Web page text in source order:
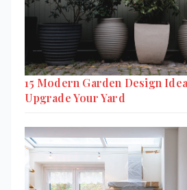
15 Modern Garden Design
Upgrade Your Yard